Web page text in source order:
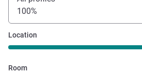
100%
Location
Room